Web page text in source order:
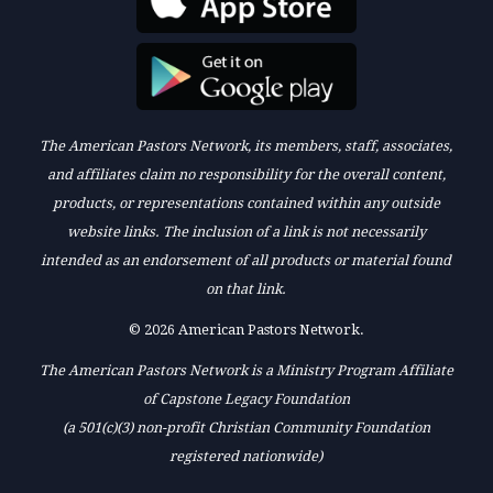
The American Pastors Network, its members, staff, associates,
and affiliates claim no responsibility for the overall content,
products, or representations contained within any outside
website links. The inclusion of a link is not necessarily
intended as an endorsement of all products or material found
on that link.
© 2026 American Pastors Network.
The American Pastors Network is a Ministry Program Affiliate
of Capstone Legacy Foundation
(a 501(c)(3) non-profit Christian Community Foundation
registered nationwide)